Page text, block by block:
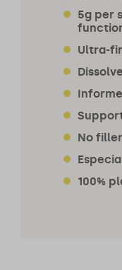
5g per
Ultra-
No
100%